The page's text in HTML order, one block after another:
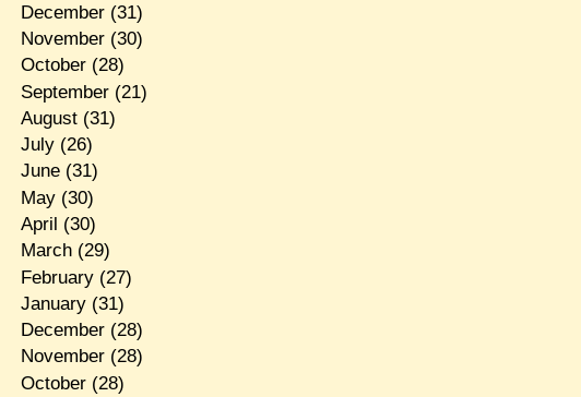
December(31)
November(30)
October(28)
September(21)
August(31)
July(26)
June(31)
May(30)
April (30)
March(29)
February(27)
January(31)
December(28)
November(28)
October(28)